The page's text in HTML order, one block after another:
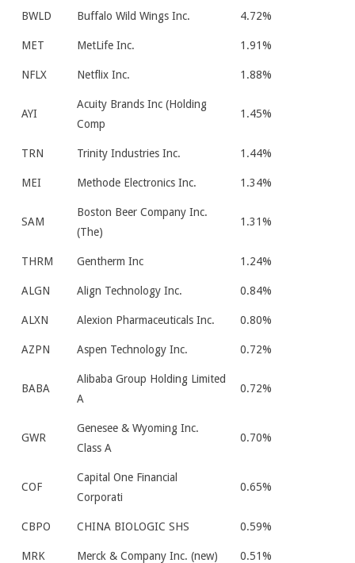
BWLD Buffalo Wild Wings Inc. 4.72%
MET MetLife Inc. 1.91%
NFLX Netflix Inc. 1.88%
AYI
Acuity Brands Inc (Holding
Comp
1.45%
TRN Trinity Industries Inc. 1.44%
MEI Methode Electronics Inc. 1.34%
SAM
Boston Beer Company Inc.
(The)
1.31%
THRM Gentherm Inc 1.24%
ALGN Align Technology Inc. 0.84%
ALXN Alexion Pharmaceuticals Inc. 0.80%
AZPN Aspen Technology Inc. 0.72%
BABA
Alibaba Group Holding Limited
A
0.72%
GWR
Genesee & Wyoming Inc.
Class A
0.70%
COF
Capital One Financial
Corporati
0.65%
CBPO CHINA BIOLOGIC SHS 0.59%
MRK Merck & Company Inc. (new) 0.51%